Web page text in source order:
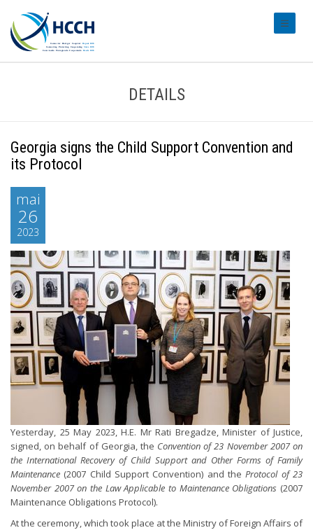
DETAILS
Georgia signs the Child Support Convention and
its Protocol
mai
26
2023
Yesterday, 25 May 2023, H.E. Mr Rati Bregadze, Minister of Justice,
signed, on behalf of Georgia, the Convention of 23 November 2007 on
the International Recovery of Child Support and Other Forms of Family
Maintenance (2007 Child Support Convention) and theProtocol of 23
November 2007 on the Law Applicable to Maintenance Obligations (2007
Maintenance Obligations Protocol).
At the ceremony, which took place at the Ministry of Foreign Affairs of